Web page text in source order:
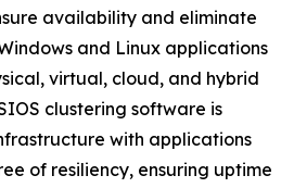
availability and eliminate
and Linux applications
virtual, cloud, and hybrid
clustering software is
with applications
of resiliency, ensuring uptime